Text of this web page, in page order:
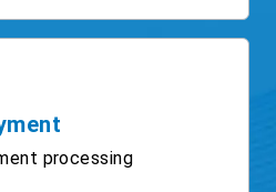
processing